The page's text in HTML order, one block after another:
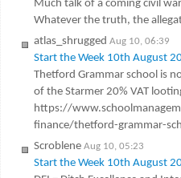
Much talk of a coming civil
Whatever the truth, the
atlas_shrugged Aug 10, 06:39
Start the Week 10th August
Thetford Grammar school is
of the Starmer 20% VAT
https://
finance/thetford-grammar-
Scroblene Aug 10, 05:23
Start the Week 10th August